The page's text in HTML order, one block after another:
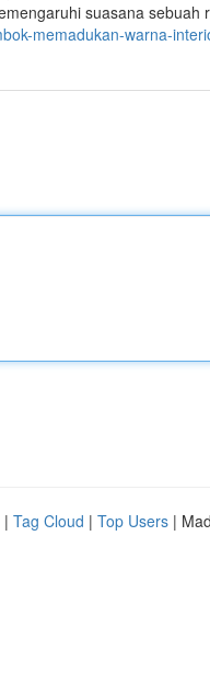
suasana
memadukan-warna-
| Tag Cloud | Top Users |